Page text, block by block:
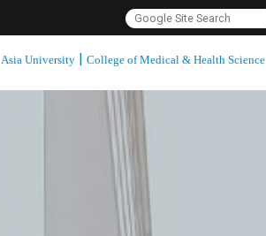
Asia University | College of Medical & Health Science